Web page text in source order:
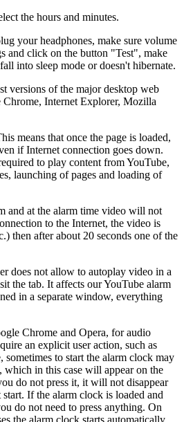
the hours and minutes.
your headphones, make sure volume
and click on the button "Test", make
into sleep mode or doesn't hibernate.
versions of the major desktop web
Internet Explorer, Mozilla
means that once the page is loaded,
if Internet connection goes down.
to play content from YouTube,
launching of pages and loading of
and at the alarm time video will not
to the Internet, the video is
then after about 20 seconds one of the
does not allow to autoplay video in a
the tab. It affects our YouTube alarm
in a separate window, everything
Chrome and Opera, for audio
an explicit user action, such as
to start the alarm clock may
which in this case will appear on the
do not press it, it will not disappear
If the alarm clock is loaded and
do not need to press anything. On
the alarm clock starts automatically,